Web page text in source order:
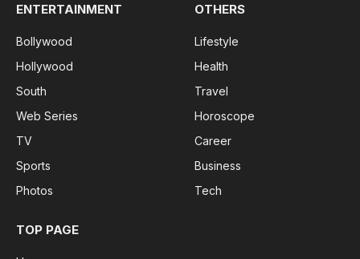
ENTERTAINMENT
Bollywood
Hollywood
South
Web Series
TV
Sports
Photos
OTHERS
Lifestyle
Health
Travel
Horoscope
Career
Business
Tech
TOP PAGE